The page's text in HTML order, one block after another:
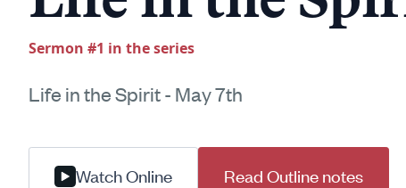
Sermon #1 in the series
Life in the Spirit - May 7th
Watch Online Read Outline notes